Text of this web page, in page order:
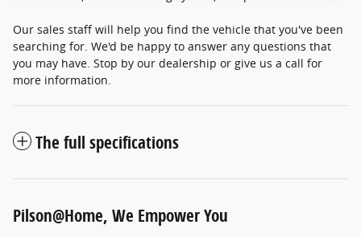
Our sales staff will help you find the vehicle that you've been
searching for. We'd be happy to answer any questions that
you may have. Stop by our dealership or give us a call for
more information.
The full specifications
Pilson@Home, We Empower You